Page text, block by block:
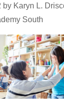
by Karyn L.
South